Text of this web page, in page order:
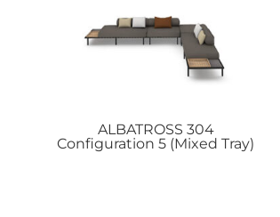
ALBATROSS 304
Configuration 5 (Mixed Tray)